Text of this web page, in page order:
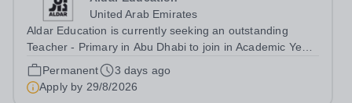
United Arab Emirates
Aldar Education is currently seeking an outstanding
Teacher - Primary in Abu Dhabi to join in Academic Year
2026/2027. This is an exciting opportunity to join the
highly successful Aldar family. Candidates must have a
secure knowledge of...
Permanent
3 days ago
Apply by 29/8/2026